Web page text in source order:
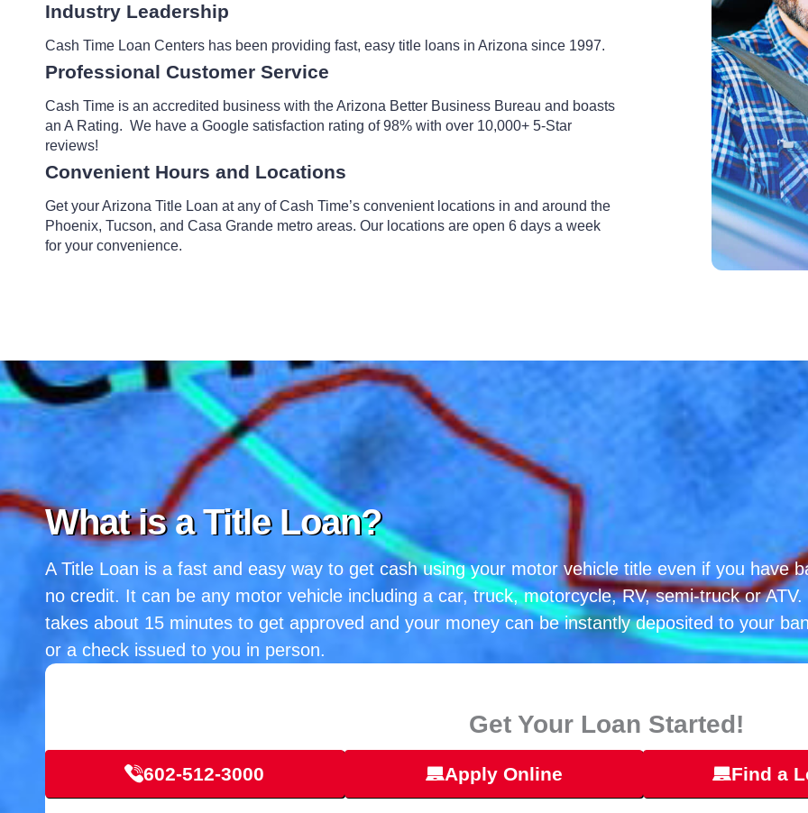
Industry Leadership
Cash Time Loan Centers has been providing fast, easy title loans in Arizona since 1997.
Professional Customer Service
Cash Time is an accredited business with the Arizona Better Business Bureau and boasts
an A Rating. We have a Google satisfaction rating of 98% with over 10,000+ 5-Star
reviews!
Convenient Hours and Locations
Get your Arizona Title Loan at any of Cash Time’s convenient locations in and around the
Phoenix, Tucson, and Casa Grande metro areas. Our locations are open 6 days a week
for your convenience.
What is a Title Loan?
A Title Loan is a fast and easy way to get cash using your motor vehicle title even if you have
no credit. It can be any motor vehicle including a car, truck, motorcycle, RV, semi-truck or ATV.
takes about 15 minutes to get approved and your money can be instantly deposited to your
or a check issued to you in person.
Get Your Loan Started!
602-512-3000 Apply Online Find a